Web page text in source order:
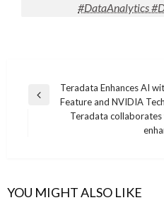
#DataAnalytics
Post
navigation
Previous
Teradata Enhances AI
Feature and NVIDIA
Teradata
YOU MIGHT ALSO LIKE